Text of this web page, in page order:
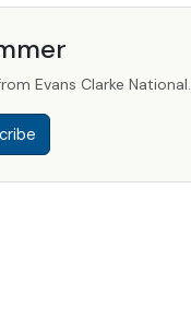
Evans Clarke National.